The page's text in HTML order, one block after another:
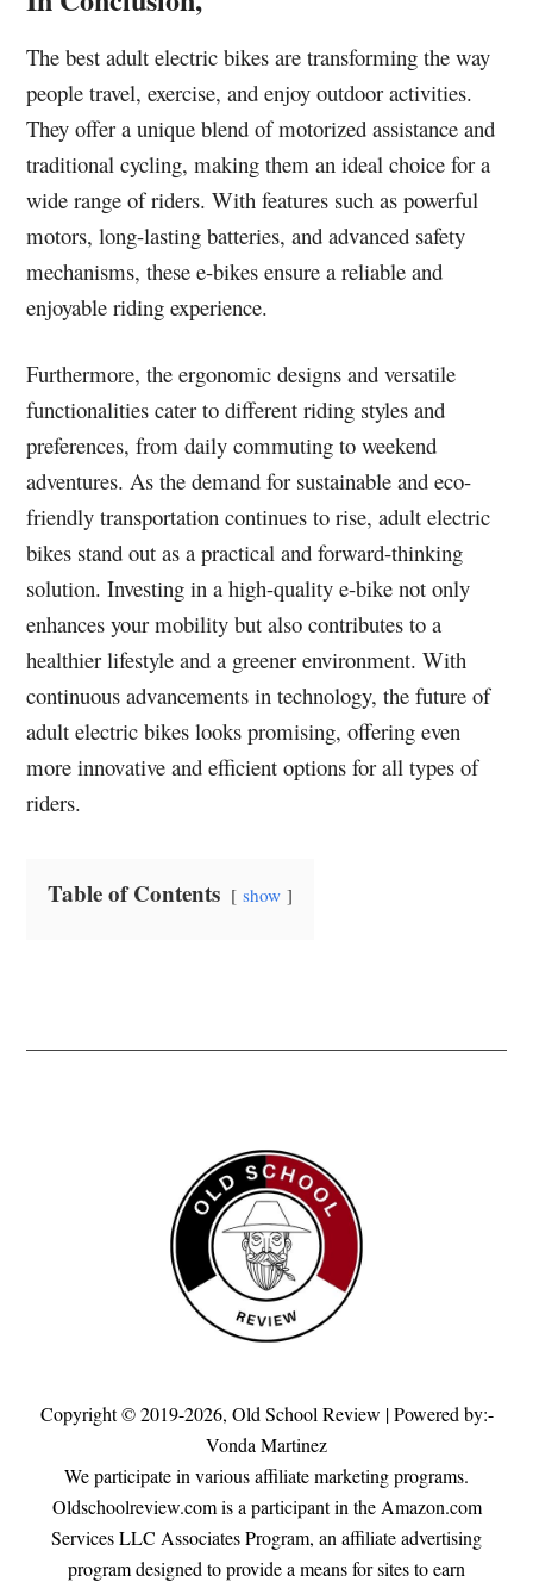
The best adult electric bikes are transforming the way
people travel, exercise, and enjoy outdoor activities.
They offer a unique blend of motorized assistance and
traditional cycling, making them an ideal choice for a
wide range of riders. With features such as powerful
motors, long-lasting batteries, and advanced safety
mechanisms, these e-bikes ensure a reliable and
enjoyable riding experience.
Furthermore, the ergonomic designs and versatile
functionalities cater to different riding styles and
preferences, from daily commuting to weekend
adventures. As the demand for sustainable and eco-
friendly transportation continues to rise, adult electric
bikes stand out as a practical and forward-thinking
solution. Investing in a high-quality e-bike not only
enhances your mobility but also contributes to a
healthier lifestyle and a greener environment. With
continuous advancements in technology, the future of
adult electric bikes looks promising, offering even
more innovative and efficient options for all types of
riders.
Table of Contents show
Copyright © 2019-2026, Old School Review | Powered by:-
Vonda Martinez
We participate in various affiliate marketing programs.
Oldschoolreview.com is a participant in the Amazon.com
Services LLC Associates Program, an affiliate advertising
program designed to provide a means for sites to earn